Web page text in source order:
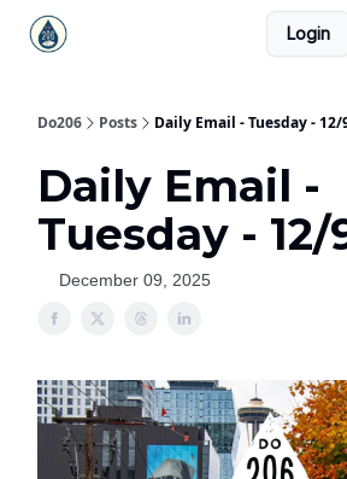
Login
Do206 Posts Daily Email - Tuesday - 12/
Daily Email -
Tuesday - 12/
December 09, 2025